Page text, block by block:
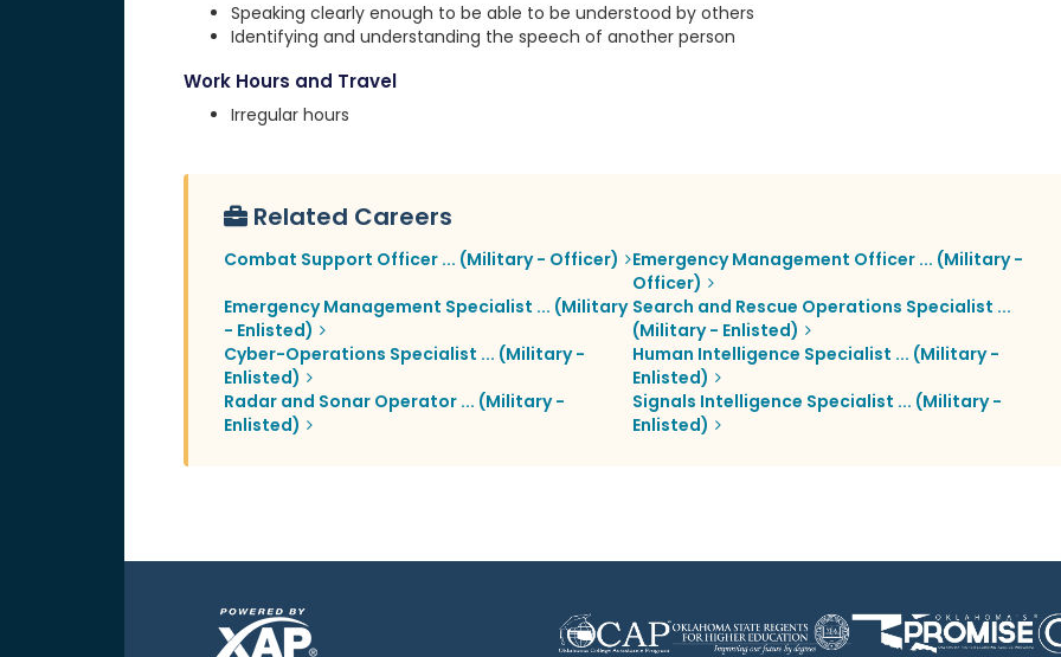
Speaking clearly enough to be able to be understood by others
Identifying and understanding the speech of another person
Work Hours and Travel
Irregular hours
Related Careers
Combat Support Officer ... (Military - Officer)
Emergency Management Officer ... (Military -
Officer)
Emergency Management Specialist ... (Military
- Enlisted)
Search and Rescue Operations Specialist ...
(Military - Enlisted)
Cyber-Operations Specialist ... (Military -
Enlisted)
Human Intelligence Specialist ... (Military -
Enlisted)
Radar and Sonar Operator ... (Military -
Enlisted)
Signals Intelligence Specialist ... (Military -
Enlisted)